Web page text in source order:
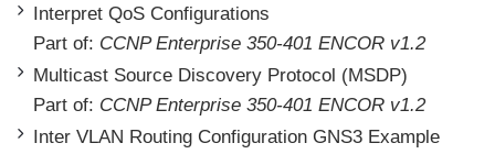
Interpret QoS Configurations
Part of: CCNP Enterprise 350-401 ENCOR v1.2
Multicast Source Discovery Protocol (MSDP)
Part of: CCNP Enterprise 350-401 ENCOR v1.2
Inter VLAN Routing Configuration GNS3 Example